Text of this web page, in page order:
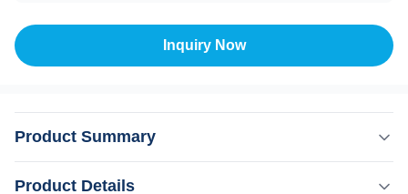
Inquiry Now
Product Summary
Product Details